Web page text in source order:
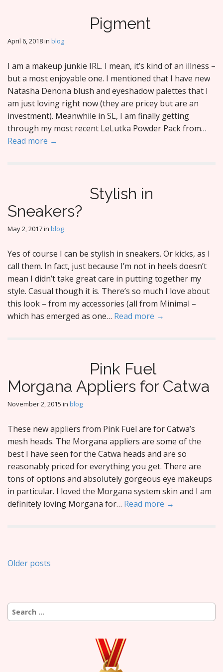
Pigment
April 6, 2018in blog
I am a makeup junkie IRL. I mean, it’s kind of an illness –
but a most enjoyable one. I mentioned that I have new
Natasha Denona blush and eyeshadow palettes that I
am just loving right now (they are pricey but are an
investment). Meanwhile in SL, I am finally getting
through my most recent LeLutka Powder Pack from…
Read more →
Stylish in
Sneakers?
May 2, 2017in blog
Yes of course I can be stylish in sneakers. Or kicks, as I
call them. In fact, just because I’m not in heels doesn’t
mean I didn’t take great care in putting together my
style. Casual though it is. There’s so much I love about
this look – from my accessories (all from Minimal –
which has emerged as one… Read more →
Pink Fuel
Morgana Appliers for Catwa
November 2, 2015 in blog
These new appliers from Pink Fuel are for Catwa’s
mesh heads. The Morgana appliers are some of the
best I have seen for the Catwa heads and are so
reasonably priced for everything you get. There are
tons of options and absolutely gorgeous eye makeups
in particular. I loved the Morgana system skin and I am
definitely loving Morgana for… Read more →
Posts
Older posts
Search
for: